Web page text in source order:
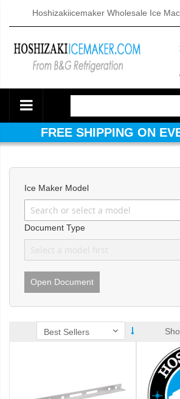
Hoshizakiicemaker Wholesale Ice
FREE SHIPPING ON
Ice Maker Model
Document Type
Open Document